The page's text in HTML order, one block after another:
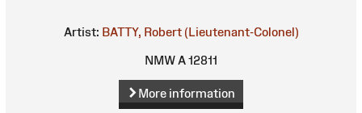
Artist: BATTY, Robert (Lieutenant-Colonel)
NMW A 12811
More information